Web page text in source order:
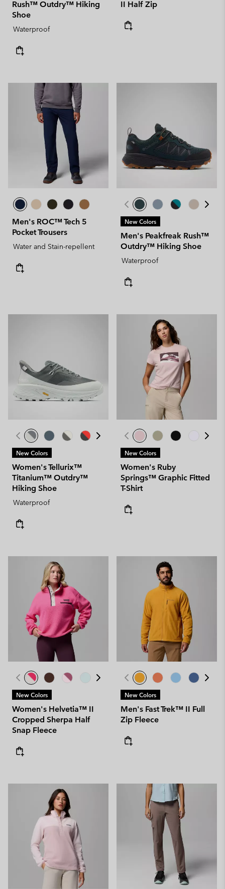
Rush™ Outdry™ Hiking
Shoe
Waterproof
II Half Zip
Men's ROC™ Tech 5
Pocket Trousers
Water and Stain-repellent
New Colors
Men's Peakfreak Rush™
Outdry™ Hiking Shoe
Waterproof
New Colors
Women's Tellurix™
Titanium™ Outdry™
Hiking Shoe
Waterproof
New Colors
Women's Ruby
Springs™ Graphic Fitted
T-Shirt
New Colors
Women's Helvetia™ II
Cropped Sherpa Half
Snap Fleece
New Colors
Men's Fast Trek™ II Full
Zip Fleece